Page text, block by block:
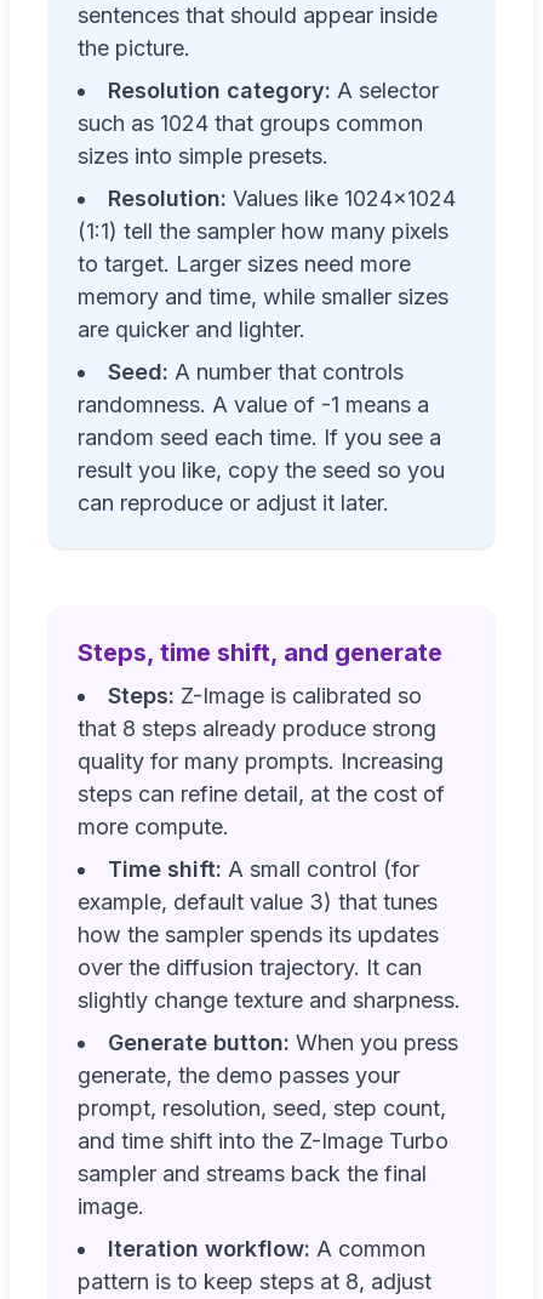
sentences that should appear inside
the picture.
Resolution category: A selector
such as 1024 that groups common
sizes into simple presets.
Resolution: Values like 1024×1024
(1:1) tell the sampler how many pixels
to target. Larger sizes need more
memory and time, while smaller sizes
are quicker and lighter.
Seed: A number that controls
randomness. A value of -1 means a
random seed each time. If you see a
result you like, copy the seed so you
can reproduce or adjust it later.
Steps, time shift, and generate
Steps: Z-Image is calibrated so
that 8 steps already produce strong
quality for many prompts. Increasing
steps can refine detail, at the cost of
more compute.
Time shift: A small control (for
example, default value 3) that tunes
how the sampler spends its updates
over the diffusion trajectory. It can
slightly change texture and sharpness.
Generate button: When you press
generate, the demo passes your
prompt, resolution, seed, step count,
and time shift into the Z-Image Turbo
sampler and streams back the final
image.
Iteration workflow: A common
pattern is to keep steps at 8, adjust